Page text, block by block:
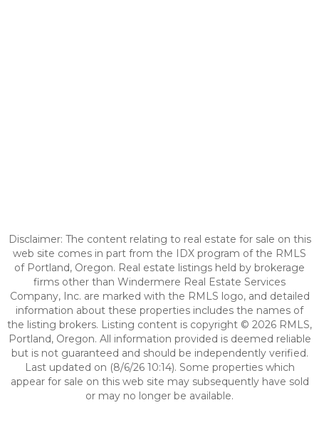
Disclaimer: The content relating to real estate for sale on this
web site comes in part from the IDX program of the RMLS
of Portland, Oregon. Real estate listings held by brokerage
firms other than Windermere Real Estate Services
Company, Inc. are marked with the RMLS logo, and detailed
information about these properties includes the names of
the listing brokers. Listing content is copyright © 2026 RMLS,
Portland, Oregon. All information provided is deemed reliable
but is not guaranteed and should be independently verified.
Last updated on (8/6/26 10:14). Some properties which
appear for sale on this web site may subsequently have sold
or may no longer be available.